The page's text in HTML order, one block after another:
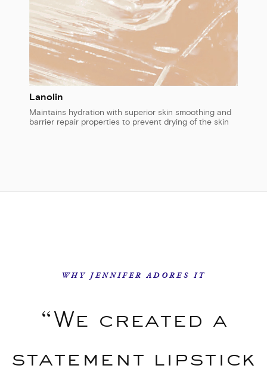
Lanolin
Maintains hydration with superior skin smoothing and
barrier repair properties to prevent drying of the skin
WHY JENNIFER ADORES IT
“We created a
statement lipstick